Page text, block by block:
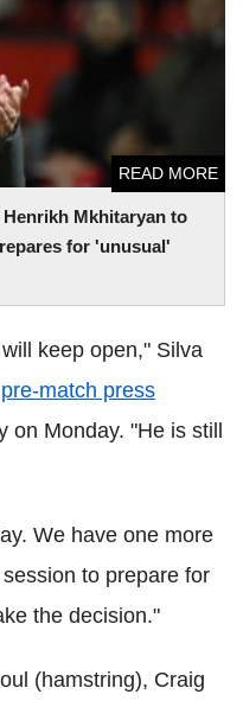
Mkhitaryan to
for 'unusual'
READ MORE
for 'unusual' Hornets
keep open," Silva
pre-match press
on Monday. "He is still
We have one more
to prepare for
the decision."
(hamstring), Craig